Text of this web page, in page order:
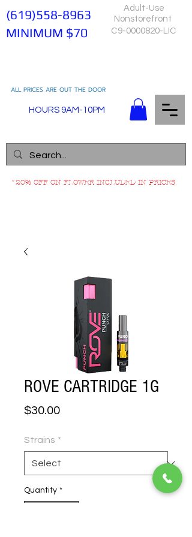
(619)558-8963
MINIMUM $70
HOURS 9AM-10PM
*20% OFF ON FLOWER INCLUDED IN PRICES
ALL PRICES ARE OUT THE DOOR
Adult-Use
Nonstorefront
C9-0000820-LIC
ROVE CARTRIDGE 1G
$30.00Price
Strains *
Quantity *